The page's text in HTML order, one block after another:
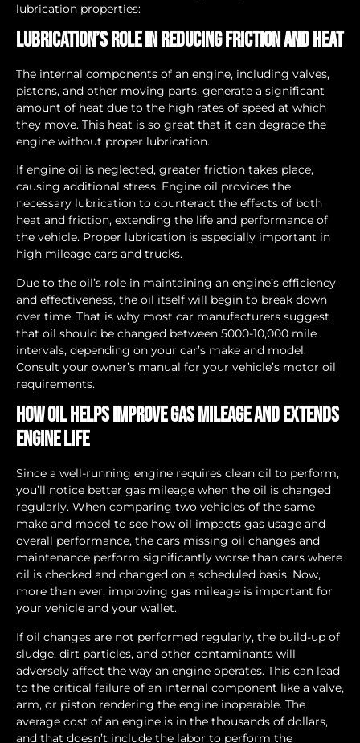
lubrication properties:
Lubrication’s Role in Reducing Friction and Heat
The internal components of an engine, including valves,
pistons, and other moving parts, generate a significant
amount of heat due to the high rates of speed at which
they move. This heat is so great that it can degrade the
engine without proper lubrication.
If engine oil is neglected, greater friction takes place,
causing additional stress. Engine oil provides the
necessary lubrication to counteract the effects of both
heat and friction, extending the life and performance of
the vehicle. Proper lubrication is especially important in
high mileage cars and trucks.
Due to the oil’s role in maintaining an engine’s efficiency
and effectiveness, the oil itself will begin to break down
over time. That is why most car manufacturers suggest
that oil should be changed between 5000-10,000 mile
intervals, depending on your car’s make and model.
Consult your owner’s manual for your vehicle’s motor oil
requirements.
How Oil Helps Improve Gas Mileage and Extends
Engine Life
Since a well-running engine requires clean oil to perform,
you’ll notice better gas mileage when the oil is changed
regularly. When comparing two vehicles of the same
make and model to see how oil impacts gas usage and
overall performance, the cars missing oil changes and
maintenance perform significantly worse than cars where
oil is checked and changed on a scheduled basis. Now,
more than ever, improving gas mileage is important for
your vehicle and your wallet.
If oil changes are not performed regularly, the build-up of
sludge, dirt particles, and other contaminants will
adversely affect the way an engine operates. This can lead
to the critical failure of an internal component like a valve,
arm, or piston rendering the engine inoperable. The
average cost of an engine is in the thousands of dollars,
and that doesn’t include the labor to perform the